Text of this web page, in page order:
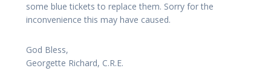
some blue tickets to replace them. Sorry for the
inconvenience this may have caused.
God Bless,
Georgette Richard, C.R.E.